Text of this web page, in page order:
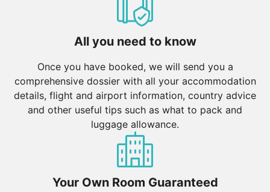
All you need to know
Once you have booked, we will send you a
comprehensive dossier with all your accommodation
details, flight and airport information, country advice
and other useful tips such as what to pack and
luggage allowance.
Your Own Room Guaranteed